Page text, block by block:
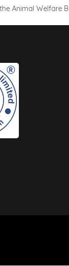
Animal Welfare